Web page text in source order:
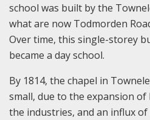
school was built by the
what are now Todmorden
Over time, this single-storey
became a day school.
By 1814, the chapel in
small, due to the expansion
the industries, and an influx